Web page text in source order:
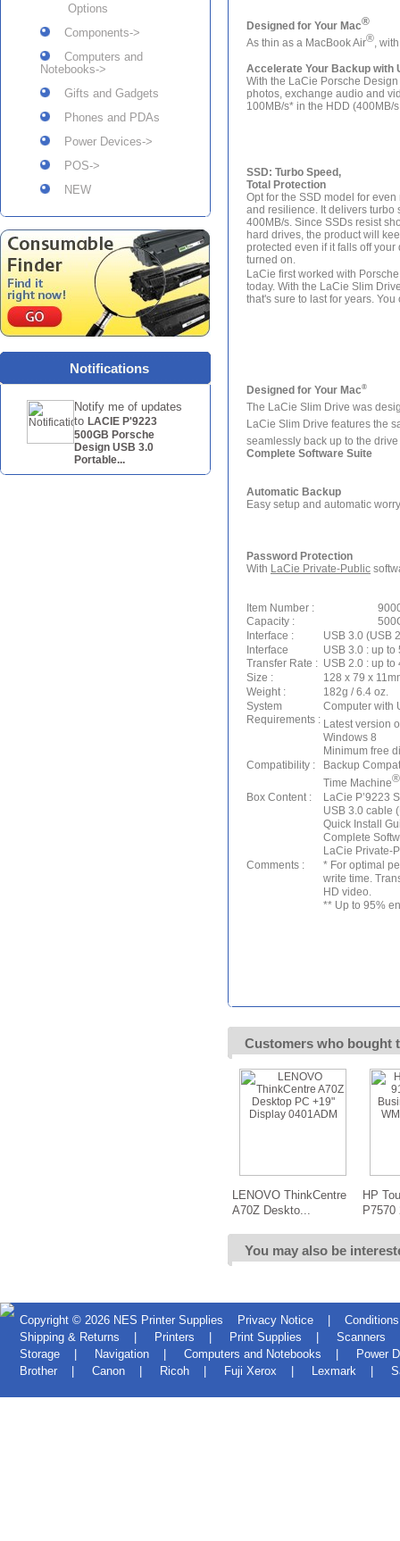
Options
Components->
Computers and
Notebooks->
Gifts and Gadgets
Phones and PDAs
Power Devices->
POS->
NEW
Notifications
Notify me of updates
to LACIE P'9223
500GB Porsche
Design USB 3.0
Portable...
Designed for Your Mac®
As thin as a MacBook Air®,
Accelerate Your Backup with
With the LaCie Porsche
photos, exchange audio and
100MB/s* in the HDD (400MB/
SSD: Turbo Speed,
Total Protection
Opt for the SSD model for
and resilience. It delivers turbo
400MB/s. Since SSDs resist
hard drives, the product will
protected even if it falls off your
turned on.
LaCie first worked with
today. With the LaCie Slim
that's sure to last for years.
Designed for Your Mac®
The LaCie Slim Drive was
LaCie Slim Drive features the
seamlessly back up to the
Complete Software Suite
Automatic Backup
Easy setup and automatic
Password Protection
With LaCie Private-Public
Item Number :
Capacity :
Interface :
USB 3.0 (USB
Interface
Transfer Rate :
USB 3.0 : up to
USB 2.0 : up to
Size :
128 x 79 x
Weight :
182g / 6.4 oz.
System
Requirements :
Computer with
Latest version
Windows 8
Minimum free
Compatibility :
Backup
Time Machine®
Box Content :
LaCie P’9223
USB 3.0 cable
Quick Install
Complete
LaCie Private-
Comments :
* For optimal
write time.
HD video.
** Up to 95%
Customers who bought
LENOVO ThinkCentre
A70Z Deskto...
HP
You may also be
Copyright © 2026 NES Printer Supplies Privacy Notice
Shipping & Returns
Printers Print Supplies Scanners
Storage
Navigation Computers and Notebooks
Power
Brother
Canon Ricoh Fuji Xerox Lexmark